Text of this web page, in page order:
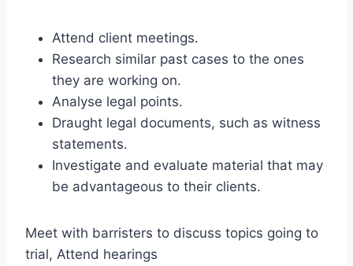
Attend client meetings.
Research similar past cases to the ones
they are working on.
Analyse legal points.
Draught legal documents, such as witness
statements.
Investigate and evaluate material that may
be advantageous to their clients.
Meet with barristers to discuss topics going to
trial, Attend hearings